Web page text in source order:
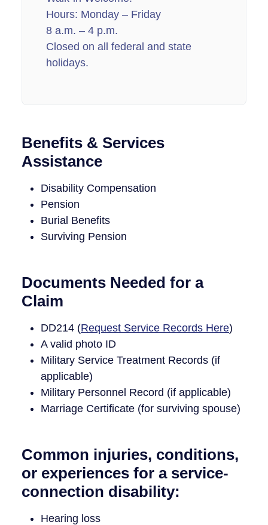
Hours: Monday – Friday
8 a.m. – 4 p.m.
Closed on all federal and state
holidays.
Benefits & Services
Assistance
Disability Compensation
Pension
Burial Benefits
Surviving Pension
Documents Needed for a
Claim
DD214 (Request Service Records Here)
A valid photo ID
Military Service Treatment Records (if
applicable)
Military Personnel Record (if applicable)
Marriage Certificate (for surviving spouse)
Common injuries, conditions,
or experiences for a service-
connection disability:
Hearing loss